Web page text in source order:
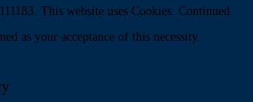
This website uses Cookies. Continued
as your acceptance of this necessity.